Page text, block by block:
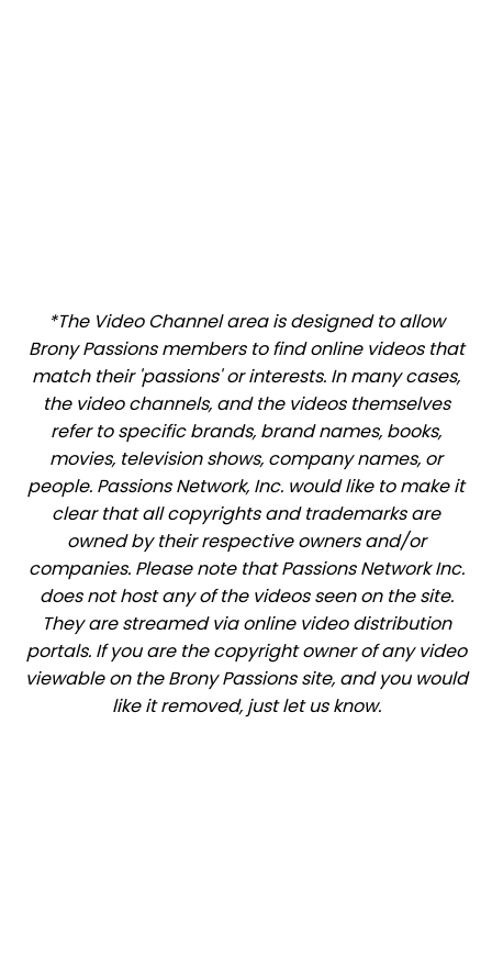
*The Video Channel area is designed to allow
Brony Passions members to find online videos that
match their 'passions' or interests. In many cases,
the video channels, and the videos themselves
refer to specific brands, brand names, books,
movies, television shows, company names, or
people. Passions Network, Inc. would like to make it
clear that all copyrights and trademarks are
owned by their respective owners and/or
companies. Please note that Passions Network Inc.
does not host any of the videos seen on the site.
They are streamed via online video distribution
portals. If you are the copyright owner of any video
viewable on the Brony Passions site, and you would
like it removed, just let us know.